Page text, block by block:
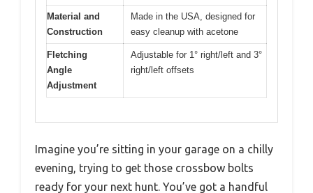
Material and
Construction
Made in the USA, designed for
easy cleanup with acetone
Fletching
Angle
Adjustment
Adjustable for 1° right/left and 3°
right/left offsets
Imagine you’re sitting in your garage on a chilly
evening, trying to get those crossbow bolts
ready for your next hunt. You’ve got a handful